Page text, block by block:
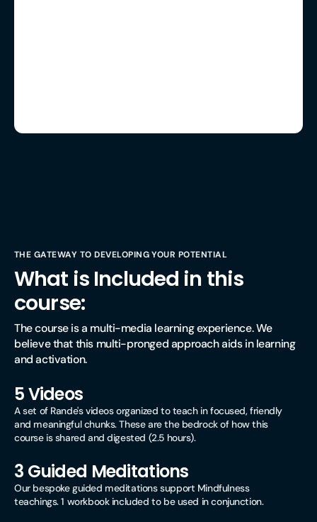
THE GATEWAY TO DEVELOPING YOUR POTENTIAL
What is Included in this
course:
The course is a multi-media learning experience. We
believe that this multi-pronged approach aids in learning
and activation.
5 Videos
A set of Rande's videos organized to teach in focused, friendly
and meaningful chunks. These are the bedrock of how this
course is shared and digested (2.5 hours).
3 Guided Meditations
Our bespoke guided meditations support Mindfulness
teachings. 1 workbook included to be used in conjunction.